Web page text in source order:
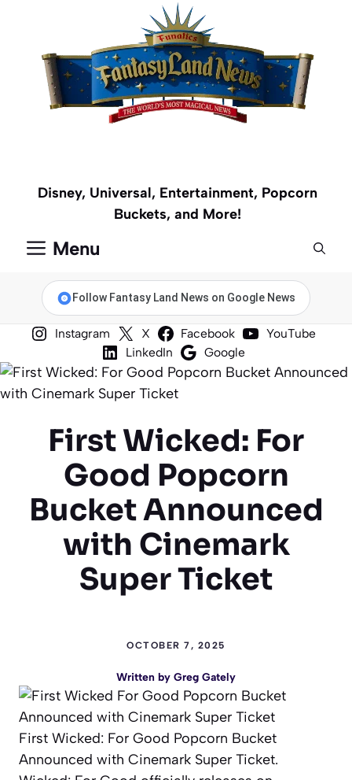
content
Disney, Universal, Entertainment, Popcorn
Buckets, and More!
Menu
Follow Fantasy Land News on Google News
Instagram X Facebook
YouTube
LinkedIn
Google
First Wicked: For
Good Popcorn
Bucket Announced
with Cinemark
Super Ticket
OCTOBER 7, 2025
Written by Greg Gately
First Wicked: For Good Popcorn Bucket
Announced with Cinemark Super Ticket.